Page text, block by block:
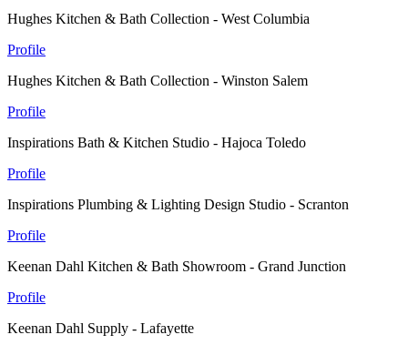
Hughes Kitchen & Bath Collection - West Columbia
Profile
Hughes Kitchen & Bath Collection - Winston Salem
Profile
Inspirations Bath & Kitchen Studio - Hajoca Toledo
Profile
Inspirations Plumbing & Lighting Design Studio - Scranton
Profile
Keenan Dahl Kitchen & Bath Showroom - Grand Junction
Profile
Keenan Dahl Supply - Lafayette